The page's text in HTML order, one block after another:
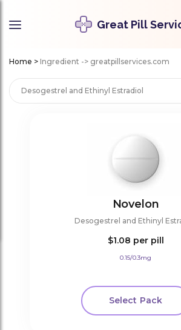
Great Pill
Home > Ingredient -> greatpillservices.com
Novelon
Desogestrel and Ethinyl
$1.08 per pill
0.15/0.3mg
Select Pack